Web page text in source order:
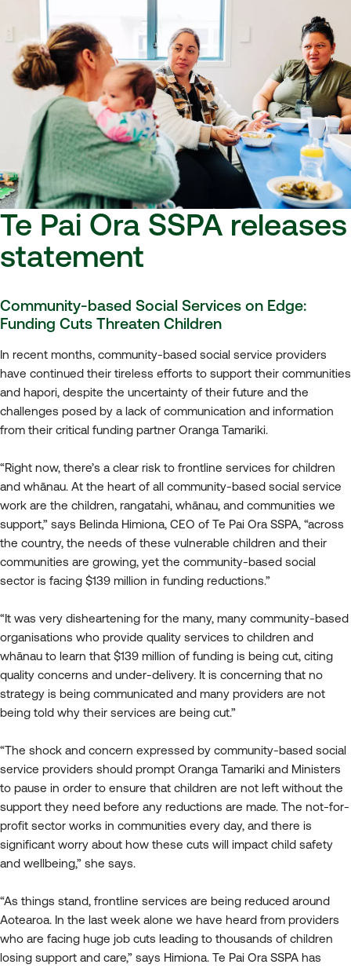
Te Pai Ora SSPA releases
statement
Community-based Social Services on Edge:
Funding Cuts Threaten Children
In recent months, community-based social service providers
have continued their tireless efforts to support their communities
and hapori, despite the uncertainty of their future and the
challenges posed by a lack of communication and information
from their critical funding partner Oranga Tamariki.
“Right now, there’s a clear risk to frontline services for children
and whānau. At the heart of all community-based social service
work are the children, rangatahi, whānau, and communities we
support,” says Belinda Himiona, CEO of Te Pai Ora SSPA, “across
the country, the needs of these vulnerable children and their
communities are growing, yet the community-based social
sector is facing $139 million in funding reductions.”
“It was very disheartening for the many, many community-based
organisations who provide quality services to children and
whānau to learn that $139 million of funding is being cut, citing
quality concerns and under-delivery. It is concerning that no
strategy is being communicated and many providers are not
being told why their services are being cut.”
“The shock and concern expressed by community-based social
service providers should prompt Oranga Tamariki and Ministers
to pause in order to ensure that children are not left without the
support they need before any reductions are made. The not-for-
profit sector works in communities every day, and there is
significant worry about how these cuts will impact child safety
and wellbeing,” she says.
“As things stand, frontline services are being reduced around
Aotearoa. In the last week alone we have heard from providers
who are facing huge job cuts leading to thousands of children
losing support and care,” says Himiona. Te Pai Ora SSPA has